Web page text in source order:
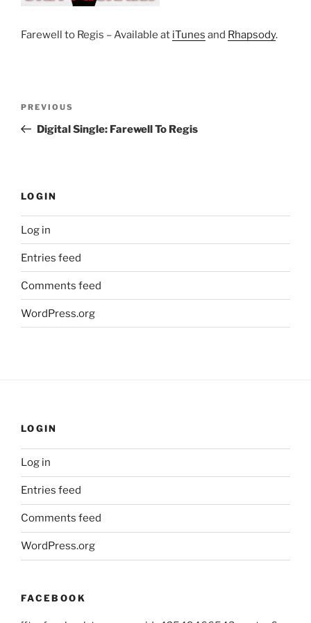
Farewell to Regis – Available at iTunes and Rhapsody.
Previous
Post
PREVIOUS
Digital Single: Farewell To Regis
LOGIN
Log in
Entries feed
Comments feed
WordPress.org
LOGIN
Log in
Entries feed
Comments feed
WordPress.org
FACEBOOK